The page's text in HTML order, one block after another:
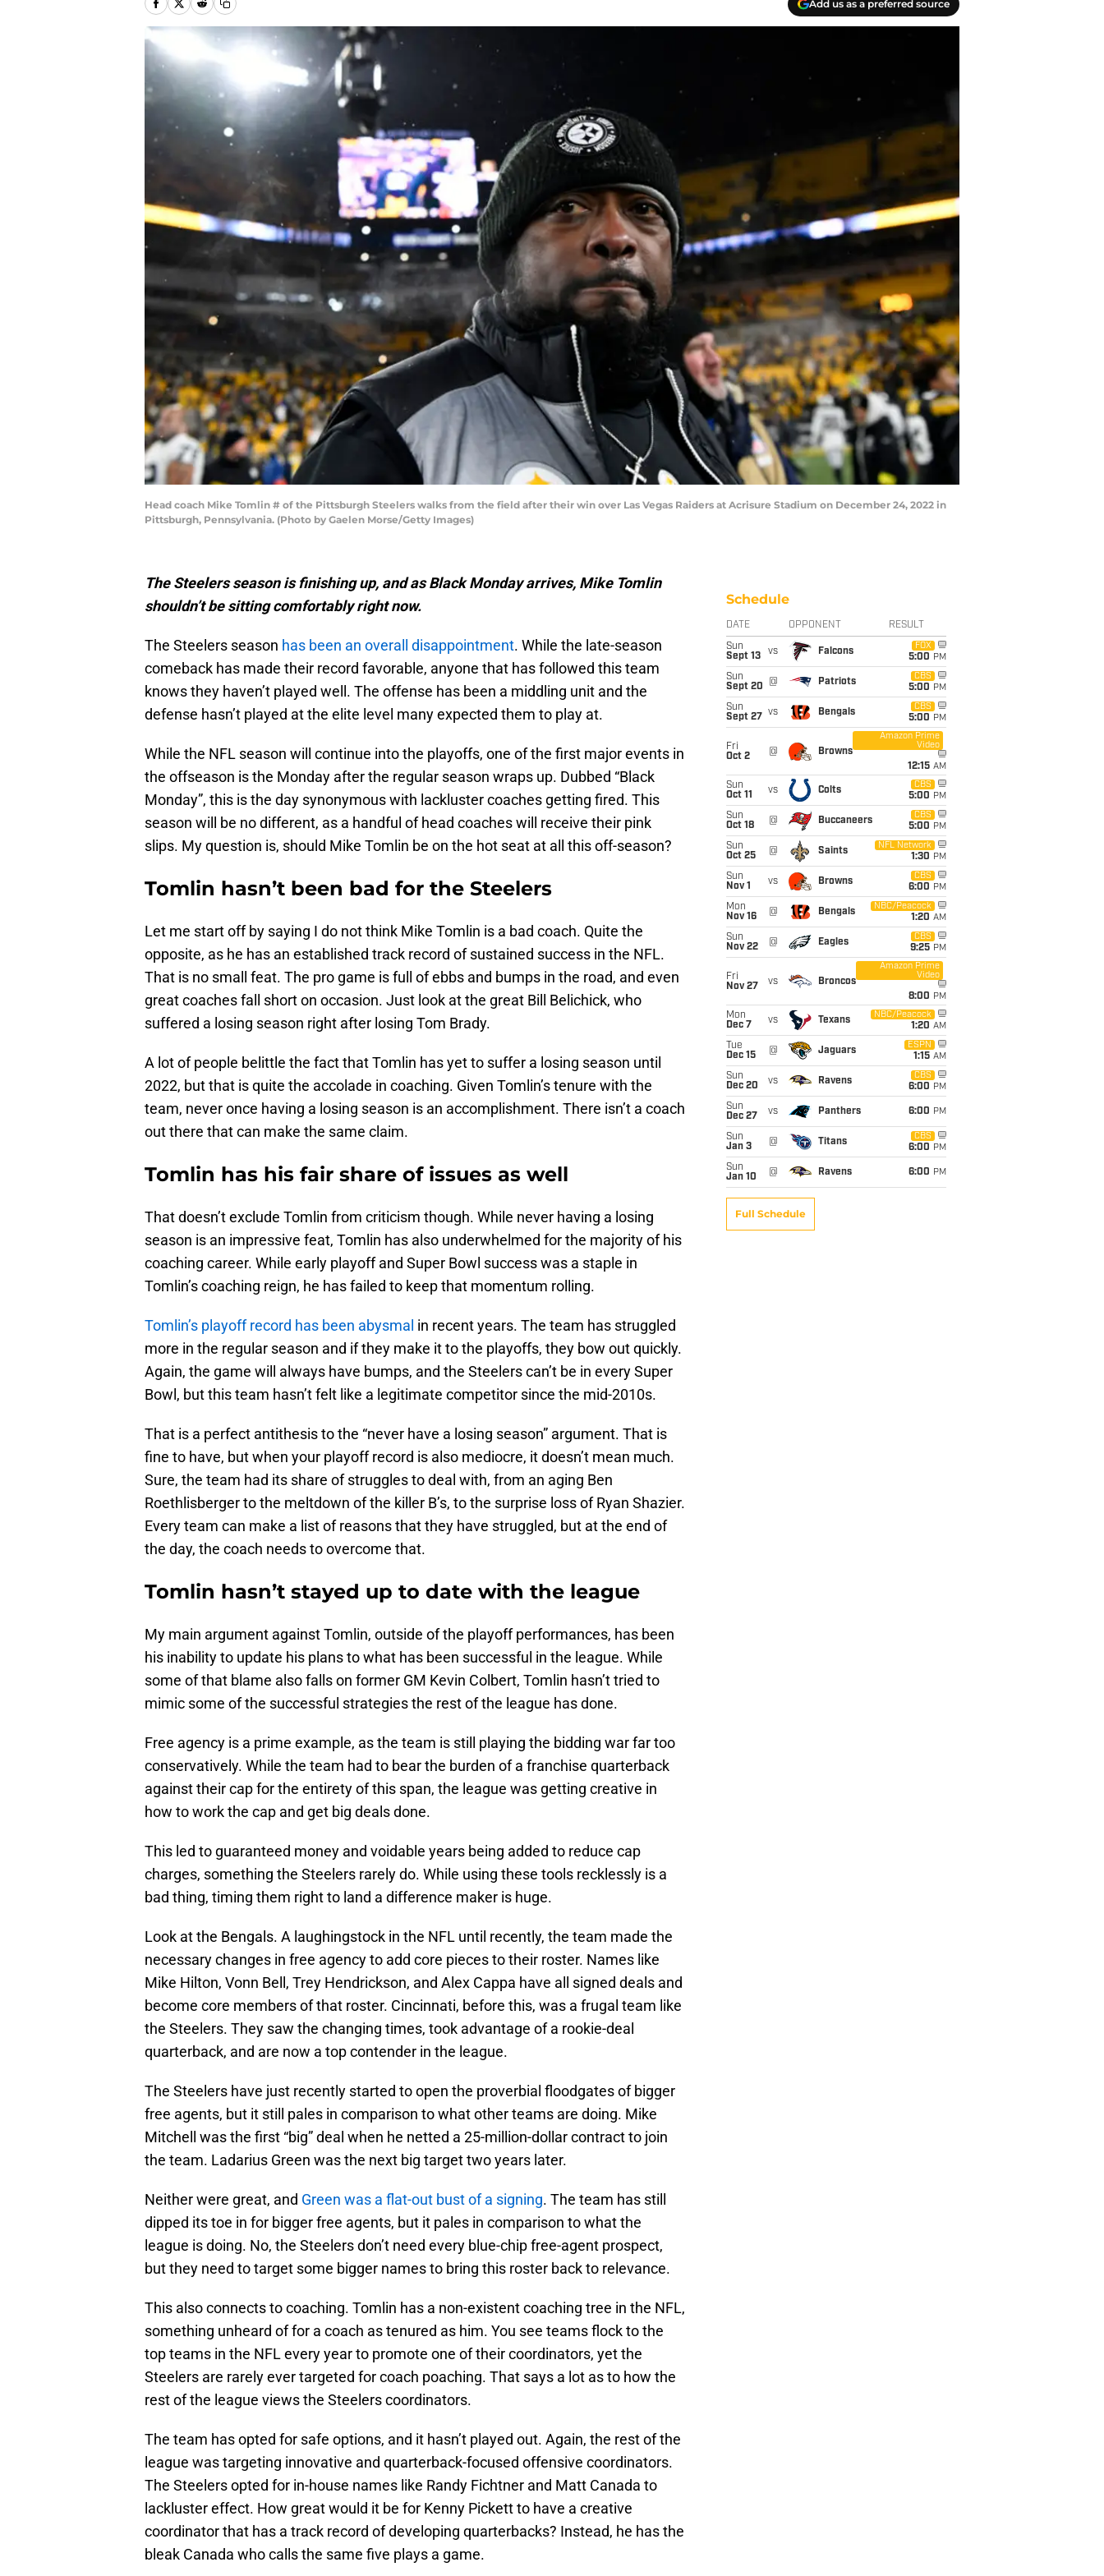
Add us as a preferred source
Head coach Mike Tomlin # of the Pittsburgh Steelers walks from the field after their win over Las Vegas Raiders at Acrisure Stadium on December 24, 2022 in
Pittsburgh, Pennsylvania. (Photo by Gaelen Morse/Getty Images)
The Steelers season is finishing up, and as Black Monday arrives, Mike Tomlin
shouldn’t be sitting comfortably right now.
The Steelers season has been an overall disappointment. While the late-season
comeback has made their record favorable, anyone that has followed this team
knows they haven’t played well. The offense has been a middling unit and the
defense hasn’t played at the elite level many expected them to play at.
While the NFL season will continue into the playoffs, one of the first major events in
the offseason is the Monday after the regular season wraps up. Dubbed “Black
Monday”, this is the day synonymous with lackluster coaches getting fired. This
season will be no different, as a handful of head coaches will receive their pink
slips. My question is, should Mike Tomlin be on the hot seat at all this off-season?
Tomlin hasn’t been bad for the Steelers
Let me start off by saying I do not think Mike Tomlin is a bad coach. Quite the
opposite, as he has an established track record of sustained success in the NFL.
That is no small feat. The pro game is full of ebbs and bumps in the road, and even
great coaches fall short on occasion. Just look at the great Bill Belichick, who
suffered a losing season right after losing Tom Brady.
A lot of people belittle the fact that Tomlin has yet to suffer a losing season until
2022, but that is quite the accolade in coaching. Given Tomlin’s tenure with the
team, never once having a losing season is an accomplishment. There isn’t a coach
out there that can make the same claim.
Tomlin has his fair share of issues as well
That doesn’t exclude Tomlin from criticism though. While never having a losing
season is an impressive feat, Tomlin has also underwhelmed for the majority of his
coaching career. While early playoff and Super Bowl success was a staple in
Tomlin’s coaching reign, he has failed to keep that momentum rolling.
Tomlin’s playoff record has been abysmal in recent years. The team has struggled
more in the regular season and if they make it to the playoffs, they bow out quickly.
Again, the game will always have bumps, and the Steelers can’t be in every Super
Bowl, but this team hasn’t felt like a legitimate competitor since the mid-2010s.
That is a perfect antithesis to the “never have a losing season” argument. That is
fine to have, but when your playoff record is also mediocre, it doesn’t mean much.
Sure, the team had its share of struggles to deal with, from an aging Ben
Roethlisberger to the meltdown of the killer B’s, to the surprise loss of Ryan Shazier.
Every team can make a list of reasons that they have struggled, but at the end of
the day, the coach needs to overcome that.
Tomlin hasn’t stayed up to date with the league
My main argument against Tomlin, outside of the playoff performances, has been
his inability to update his plans to what has been successful in the league. While
some of that blame also falls on former GM Kevin Colbert, Tomlin hasn’t tried to
mimic some of the successful strategies the rest of the league has done.
Free agency is a prime example, as the team is still playing the bidding war far too
conservatively. While the team had to bear the burden of a franchise quarterback
against their cap for the entirety of this span, the league was getting creative in
how to work the cap and get big deals done.
This led to guaranteed money and voidable years being added to reduce cap
charges, something the Steelers rarely do. While using these tools recklessly is a
bad thing, timing them right to land a difference maker is huge.
Look at the Bengals. A laughingstock in the NFL until recently, the team made the
necessary changes in free agency to add core pieces to their roster. Names like
Mike Hilton, Vonn Bell, Trey Hendrickson, and Alex Cappa have all signed deals and
become core members of that roster. Cincinnati, before this, was a frugal team like
the Steelers. They saw the changing times, took advantage of a rookie-deal
quarterback, and are now a top contender in the league.
The Steelers have just recently started to open the proverbial floodgates of bigger
free agents, but it still pales in comparison to what other teams are doing. Mike
Mitchell was the first “big” deal when he netted a 25-million-dollar contract to join
the team. Ladarius Green was the next big target two years later.
Neither were great, and Green was a flat-out bust of a signing. The team has still
dipped its toe in for bigger free agents, but it pales in comparison to what the
league is doing. No, the Steelers don’t need every blue-chip free-agent prospect,
but they need to target some bigger names to bring this roster back to relevance.
This also connects to coaching. Tomlin has a non-existent coaching tree in the NFL,
something unheard of for a coach as tenured as him. You see teams flock to the
top teams in the NFL every year to promote one of their coordinators, yet the
Steelers are rarely ever targeted for coach poaching. That says a lot as to how the
rest of the league views the Steelers coordinators.
The team has opted for safe options, and it hasn’t played out. Again, the rest of the
league was targeting innovative and quarterback-focused offensive coordinators.
The Steelers opted for in-house names like Randy Fichtner and Matt Canada to
lackluster effect. How great would it be for Kenny Pickett to have a creative
coordinator that has a track record of developing quarterbacks? Instead, he has the
bleak Canada who calls the same five plays a game.
Schedule
DATE OPPONENT RESULT
Sun
Sept 13
vs Falcons
FOX
5:00 PM
Sun
Sept 20
@ Patriots
CBS
5:00 PM
Sun
Sept 27
vs Bengals
CBS
5:00 PM
Fri
Oct 2
@ Browns
Amazon Prime
Video
12:15 AM
Sun
Oct 11
vs Colts
CBS
5:00 PM
Sun
Oct 18
@ Buccaneers
CBS
5:00 PM
Sun
Oct 25
@ Saints
NFL Network
1:30 PM
Sun
Nov 1
vs Browns
CBS
6:00 PM
Mon
Nov 16
@ Bengals
NBC/Peacock
1:20 AM
Sun
Nov 22
@ Eagles
CBS
9:25 PM
Fri
Nov 27
vs Broncos
Amazon Prime
Video
8:00 PM
Mon
Dec 7
vs Texans
NBC/Peacock
1:20 AM
Tue
Dec 15
@ Jaguars
ESPN
1:15 AM
Sun
Dec 20
vs Ravens
CBS
6:00 PM
Sun
Dec 27
vs Panthers 6:00 PM
Sun
Jan 3
@ Titans
CBS
6:00 PM
Sun
Jan 10
@ Ravens 6:00 PM
Full Schedule